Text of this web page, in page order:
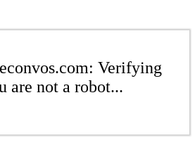
Verifying
are not a robot...